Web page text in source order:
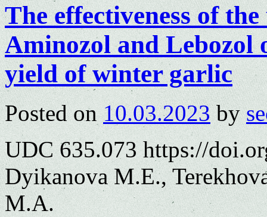
The effectiveness of
Aminozol and Lebozol
yield of winter garlic
Posted on 10.03.2023 by
UDC 635.073 https://
Dyikanova M.E.,
M.A.